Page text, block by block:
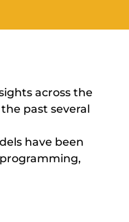
across the
past several
have been